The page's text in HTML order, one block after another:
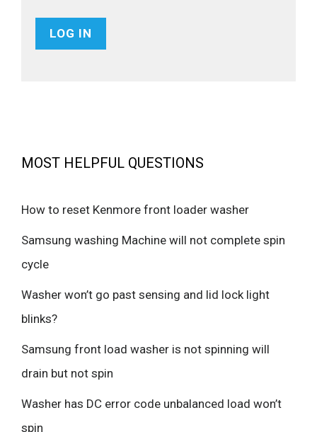
MOST HELPFUL QUESTIONS
How to reset Kenmore front loader washer
Samsung washing Machine will not complete spin
cycle
Washer won’t go past sensing and lid lock light
blinks?
Samsung front load washer is not spinning will
drain but not spin
Washer has DC error code unbalanced load won’t
spin